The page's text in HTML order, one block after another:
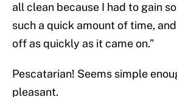
all clean because I had to gain
such a quick amount of time,
off as quickly as it came on.”
Pescatarian! Seems simple
pleasant.